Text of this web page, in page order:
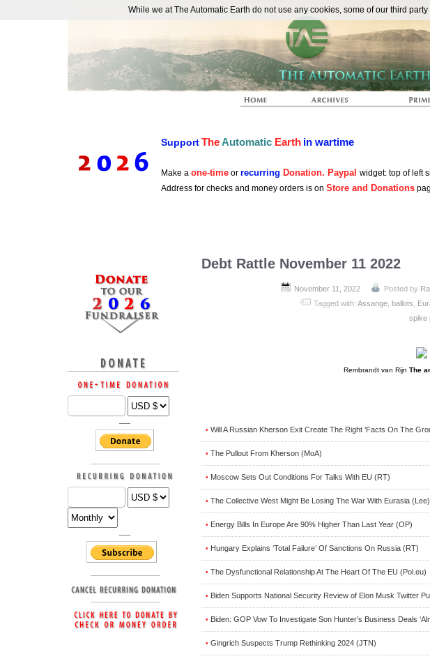
SupportTheAutomatic Earth in wartime
Make a one-time or recurring Donation. Paypal widget: top of left
Address for checks and money orders is on Store and Donations
Debt Rattle November 11 2022
November 11, 2022 Posted by
Tagged with: Assange, ballots
spike
Rembrandt van Rijn The
• Will A Russian Kherson Exit Create The Right ‘Facts On The
• The Pullout From Kherson (MoA)
• Moscow Sets Out Conditions For Talks With EU (RT)
• The Collective West Might Be Losing The War With Eurasia (Lee)
• Energy Bills In Europe Are 90% Higher Than Last Year (OP)
• Hungary Explains ‘Total Failure’ Of Sanctions On Russia (RT)
• The Dysfunctional Relationship At The Heart Of The EU (Pol.eu)
• Biden Supports National Security Review of Elon Musk Twitter
• Biden: GOP Vow To Investigate Son Hunter’s Business Deals
• Gingrich Suspects Trump Rethinking 2024 (JTN)
While we at The Automatic Earth do not use any cookies, some of our third